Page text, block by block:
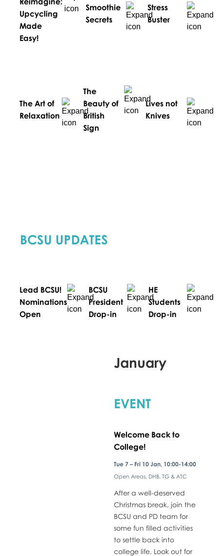
Upcycling
Made
Easy!
Smoothie
Secrets
Stress
Buster
The Art of
Relaxation
The
Beauty of
British
Sign
Lives not
Knives
BCSU UPDATES
Lead BCSU!
Nominations
Open
BCSU
President
Drop-in
HE
Students
Drop-in
January
EVENT
Welcome Back to
College!
​Tue 7 – Fri 10 Jan, 10:00-14:00
Open Areas, DHB, TG & ATC
​After a well-deserved
Christmas break, join the
BCSU and PD team for
some fun filled activities
to settle back into
college life. Look out for